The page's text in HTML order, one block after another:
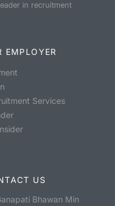
in recruitment
EMPLOYER
Services
US
Bhawan Min